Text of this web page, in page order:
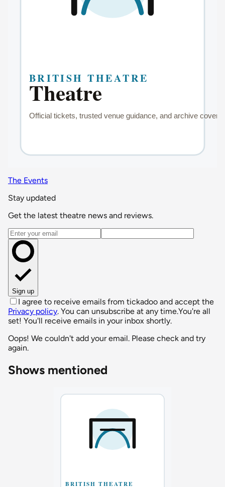
The Events
Stay updated
Get the latest theatre news and reviews.
Email address
Sign up
I agree to receive emails from tickadoo and accept the
Privacy policy. You can unsubscribe at any time.You're all
set! You'll receive emails in your inbox shortly.
Oops! We couldn't add your email. Please check and try
again.
Shows mentioned